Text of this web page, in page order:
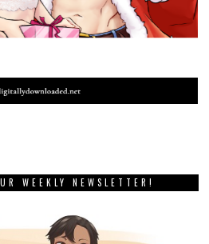
WEEKLY NEWSLETTER!